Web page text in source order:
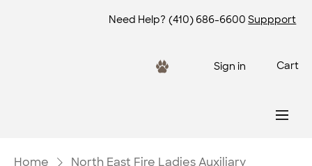
Need Help? (410) 686-6600 Suppport
Sign in Cart
Home North East Fire Ladies Auxiliary